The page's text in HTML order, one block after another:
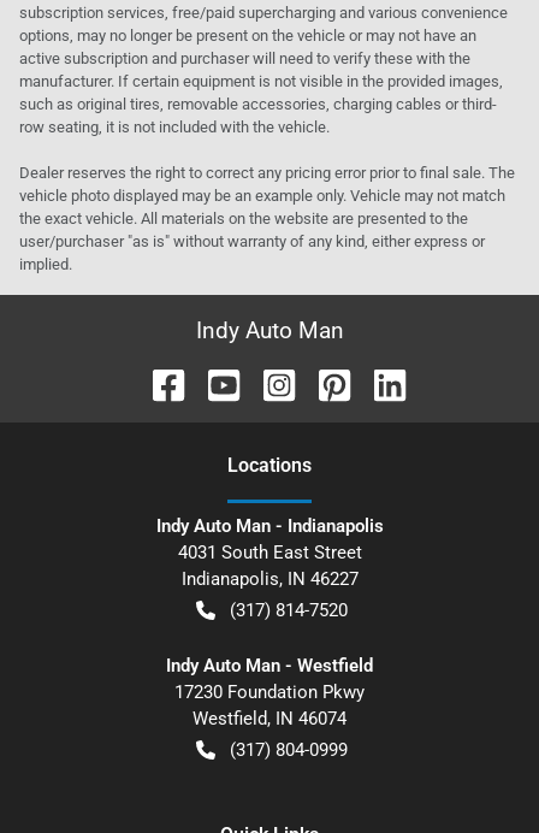
subscription services, free/paid supercharging and various convenience
options, may no longer be present on the vehicle or may not have an
active subscription and purchaser will need to verify these with the
manufacturer. If certain equipment is not visible in the provided images,
such as original tires, removable accessories, charging cables or third-
row seating, it is not included with the vehicle.
Dealer reserves the right to correct any pricing error prior to final sale. The
vehicle photo displayed may be an example only. Vehicle may not match
the exact vehicle. All materials on the website are presented to the
user/purchaser "as is" without warranty of any kind, either express or
implied.
Indy Auto Man
Locations
Indy Auto Man - Indianapolis
4031 South East Street
Indianapolis, IN 46227
(317) 814-7520
Indy Auto Man - Westfield
17230 Foundation Pkwy
Westfield, IN 46074
(317) 804-0999